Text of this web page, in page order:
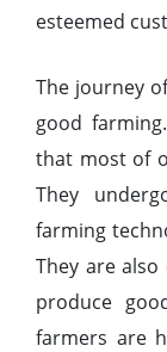
esteemed
The journey
good
that most of
They
farming
They are
produce
farmers are